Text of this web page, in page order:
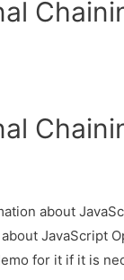
about
JavaScript
for it if it is